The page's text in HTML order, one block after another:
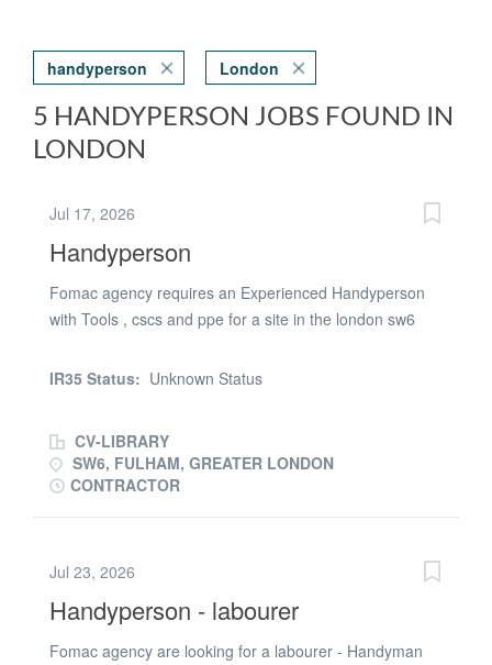
handyperson London
5 HANDYPERSON JOBS FOUND IN
LONDON
Jul 17, 2026
Handyperson
Fomac agency requires an Experienced Handyperson
with Tools , cscs and ppe for a site in the london sw6
work in the uk 2. Valid cscs card plus tools and ppe
IR35 Status: Unknown Status
CV-LIBRARY
SW6, FULHAM, GREATER LONDON
CONTRACTOR
Jul 23, 2026
Handyperson - labourer
Fomac agency are looking for a labourer - Handyman